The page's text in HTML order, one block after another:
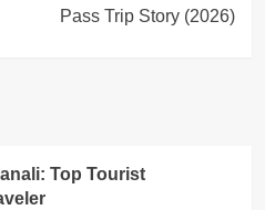
Pass Trip Story (2026)
Top Tourist